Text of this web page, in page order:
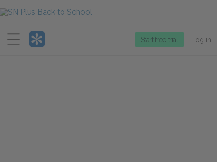
Menu
Start free trial Log in